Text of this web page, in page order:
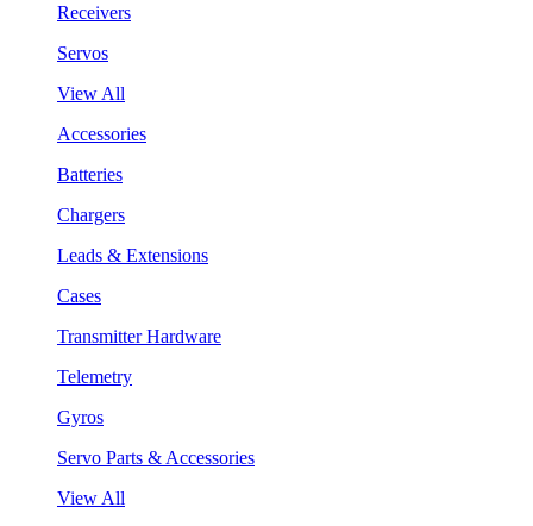
Receivers
Servos
View All
Accessories
Batteries
Chargers
Leads & Extensions
Cases
Transmitter Hardware
Telemetry
Gyros
Servo Parts & Accessories
View All